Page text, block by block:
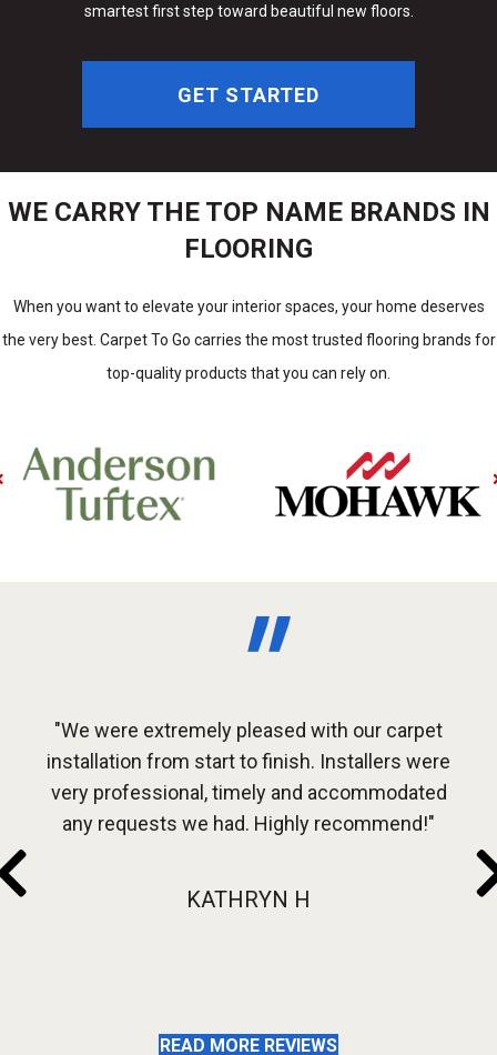
smartest first step toward beautiful new floors.
GET STARTED
WE CARRY THE TOP NAME BRANDS IN
FLOORING
When you want to elevate your interior spaces, your home deserves
the very best. Carpet To Go carries the most trusted flooring brands for
top-quality products that you can rely on.
in
"We were extremely pleased with our carpet
installation from start to finish. Installers were
very professional, timely and accommodated
any requests we had. Highly recommend!"
KATHRYN H
READ MORE REVIEWS